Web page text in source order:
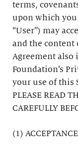
terms,
upon which you
“User”) may
and the content
Agreement also
Foundation’s
your use of this
PLEASE READ
CAREFULLY
(1)